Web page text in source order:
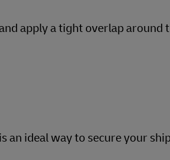
apply a tight overlap around
an ideal way to secure your